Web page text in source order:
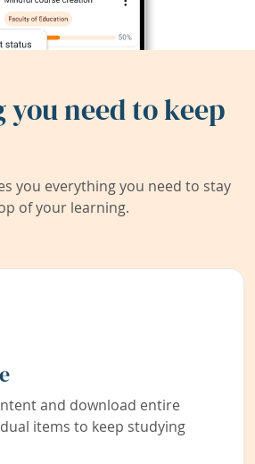
need to keep
you everything you need to stay
of your learning.
and download entire
items to keep studying